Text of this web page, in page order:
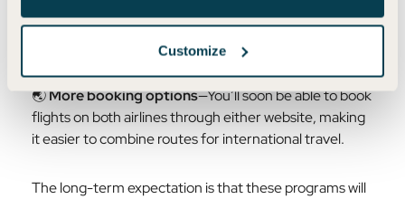
Customize
will get benefits on Hawaiian flights, and Hawaiian
Pualani Elites will get perks on Alaska.
🌏More booking options—You’ll soon be able to book
flights on both airlines through either website, making
it easier to combine routes for international travel.
The long-term expectation is that these programs will